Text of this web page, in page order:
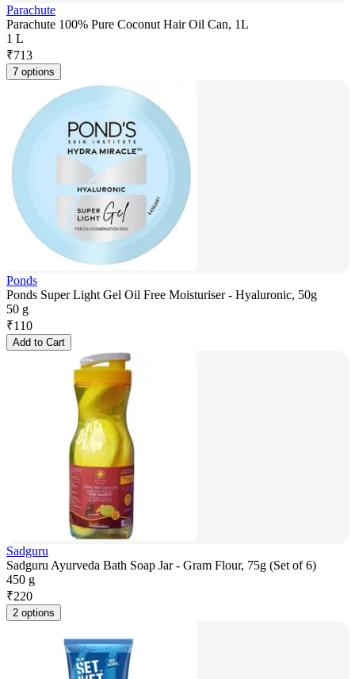
Parachute
Parachute 100% Pure Coconut Hair Oil Can, 1L
1 L
₹713
7 options
Ponds
Ponds Super Light Gel Oil Free Moisturiser - Hyaluronic, 50g
50 g
₹110
Add to Cart
Sadguru
Sadguru Ayurveda Bath Soap Jar - Gram Flour, 75g (Set of 6)
450 g
₹220
2 options